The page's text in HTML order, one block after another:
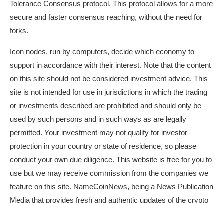
Tolerance Consensus protocol. This protocol allows for a more
secure and faster consensus reaching, without the need for
forks.
Icon nodes, run by computers, decide which economy to
support in accordance with their interest. Note that the content
on this site should not be considered investment advice. This
site is not intended for use in jurisdictions in which the trading
or investments described are prohibited and should only be
used by such persons and in such ways as are legally
permitted. Your investment may not qualify for investor
protection in your country or state of residence, so please
conduct your own due diligence. This website is free for you to
use but we may receive commission from the companies we
feature on this site. NameCoinNews, being a News Publication
Media that provides fresh and authentic updates of the crypto